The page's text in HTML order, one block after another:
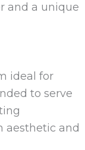
and a unique
ideal for
to serve
aesthetic and